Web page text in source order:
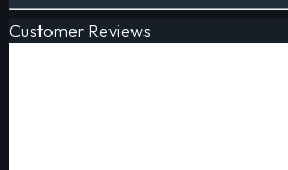
Customer Reviews